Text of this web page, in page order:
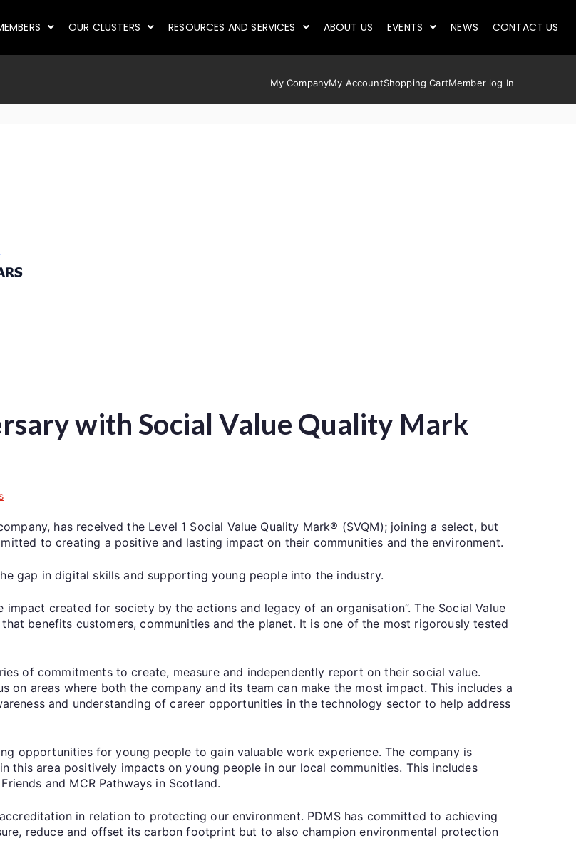
OUR CLUSTERS RESOURCES AND SERVICES ABOUT US EVENTS NEWS CONTACT US
My CompanyMy AccountShopping CartMember log In
with Social Value Quality Mark
has received the Level 1 Social Value Quality Mark® (SVQM); joining a select, but
to creating a positive and lasting impact on their communities and the environment.
gap in digital skills and supporting young people into the industry.
impact created for society by the actions and legacy of an organisation”. The Social Value
benefits customers, communities and the planet. It is one of the most rigorously tested
of commitments to create, measure and independently report on their social value.
on areas where both the company and its team can make the most impact. This includes a
and understanding of career opportunities in the technology sector to help address
opportunities for young people to gain valuable work experience. The company is
this area positively impacts on young people in our local communities. This includes
and MCR Pathways in Scotland.
in relation to protecting our environment. PDMS has committed to achieving
reduce and offset its carbon footprint but to also champion environmental protection